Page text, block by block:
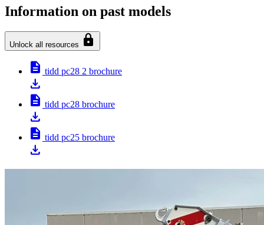
Information on past models
Unlock all resources lock
description tidd pc28 2 brochure
download
description tidd pc28 brochure
download
description tidd pc25 brochure
download